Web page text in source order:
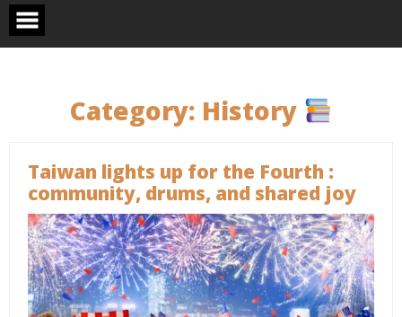
Skip
content
Category: History
Taiwan lights up for the Fourth :
community, drums, and shared joy